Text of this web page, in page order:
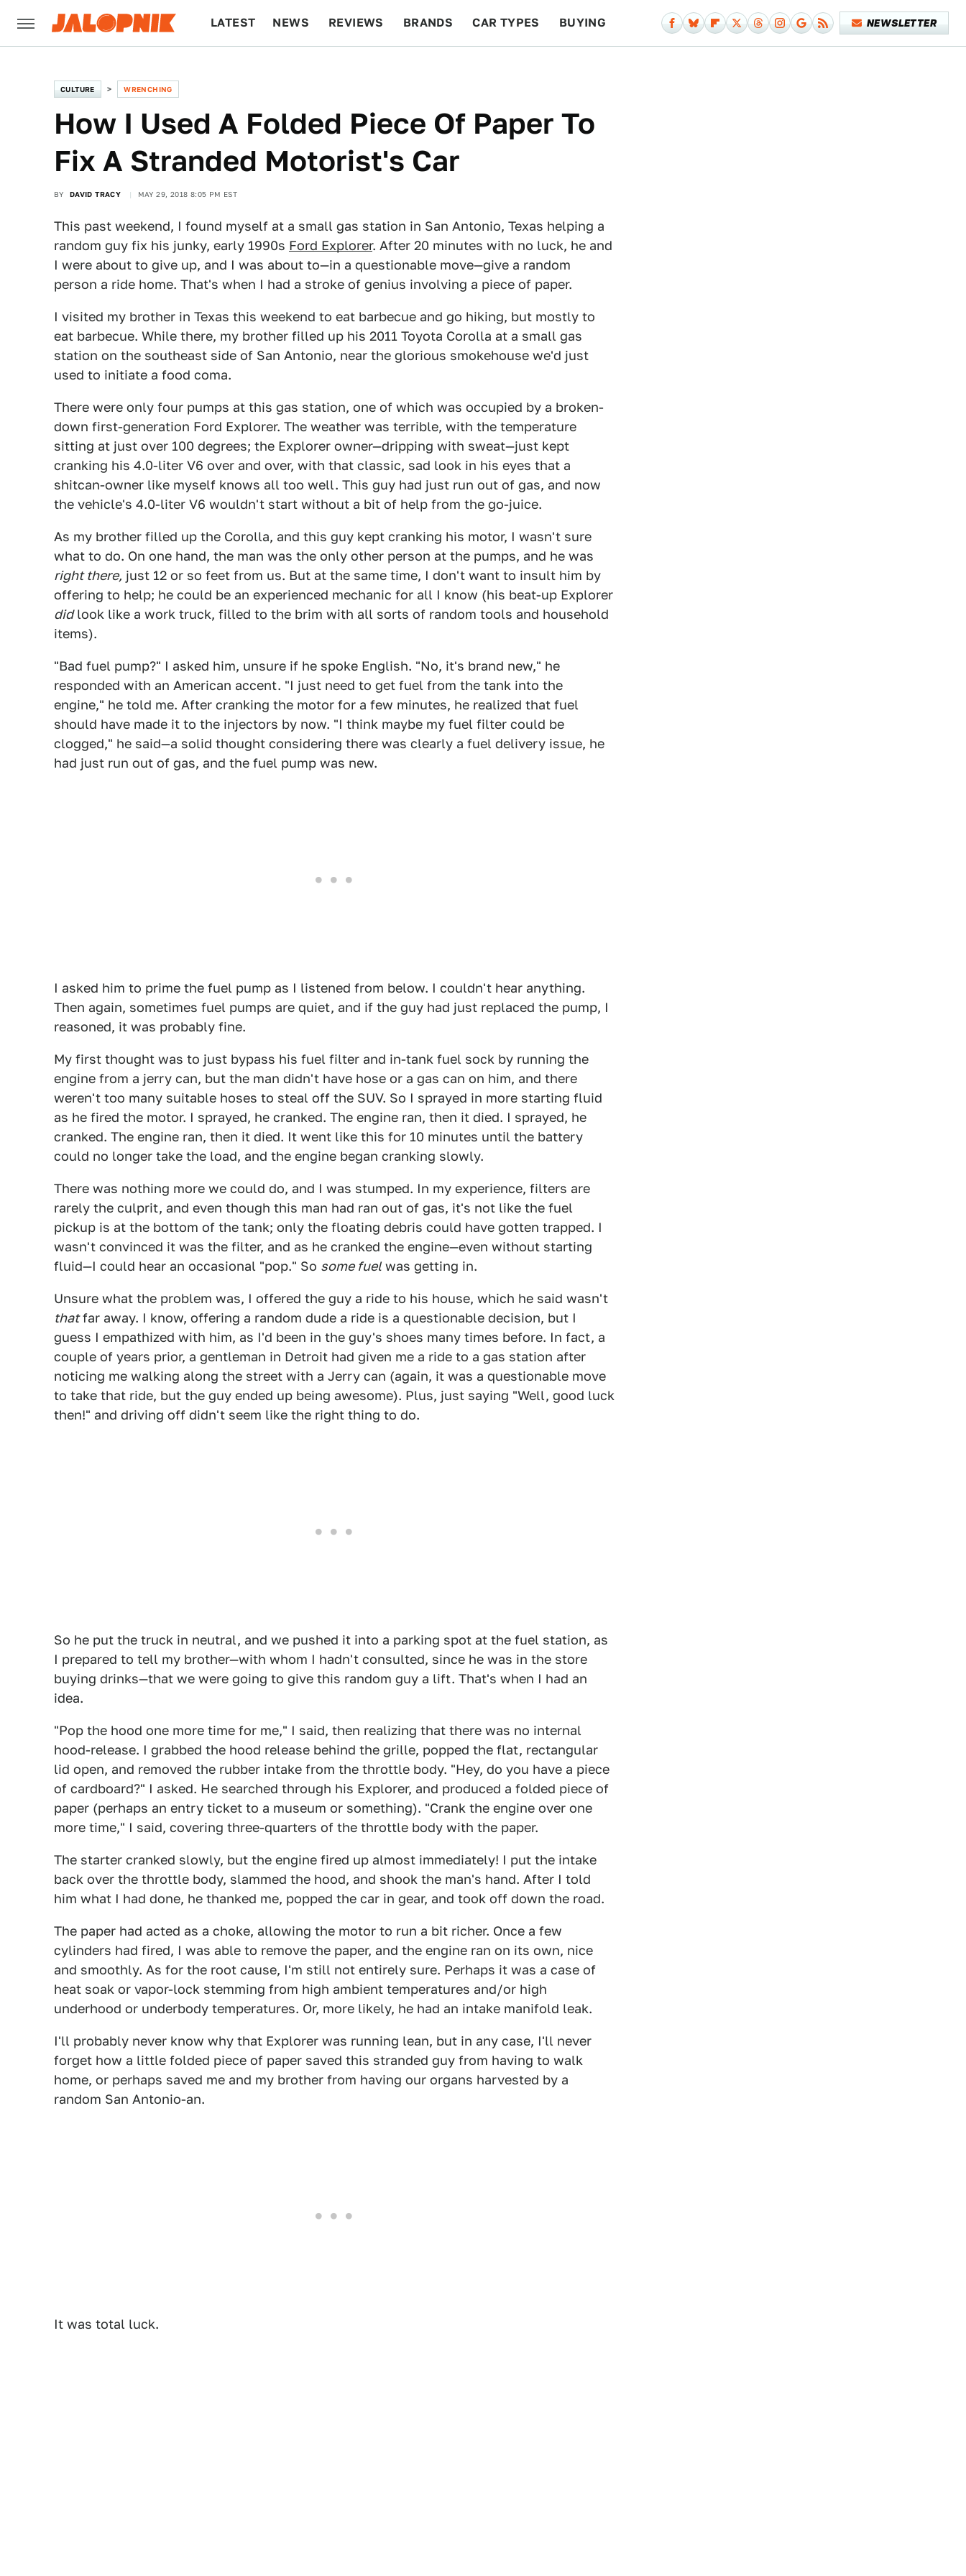
LATEST NEWS REVIEWS BRANDS CAR TYPES BUYING NEWSLETTER
CULTURE WRENCHING
How I Used A Folded Piece Of Paper To
Fix A Stranded Motorist's Car
BY DAVID TRACY MAY 29, 2018 8:05 PM EST
This past weekend, I found myself at a small gas station in San Antonio, Texas helping a
random guy fix his junky, early 1990s Ford Explorer. After 20 minutes with no luck, he and
I were about to give up, and I was about to—in a questionable move—give a random
person a ride home. That's when I had a stroke of genius involving a piece of paper.
I visited my brother in Texas this weekend to eat barbecue and go hiking, but mostly to
eat barbecue. While there, my brother filled up his 2011 Toyota Corolla at a small gas
station on the southeast side of San Antonio, near the glorious smokehouse we'd just
used to initiate a food coma.
There were only four pumps at this gas station, one of which was occupied by a broken-
down first-generation Ford Explorer. The weather was terrible, with the temperature
sitting at just over 100 degrees; the Explorer owner—dripping with sweat—just kept
cranking his 4.0-liter V6 over and over, with that classic, sad look in his eyes that a
shitcan-owner like myself knows all too well. This guy had just run out of gas, and now
the vehicle's 4.0-liter V6 wouldn't start without a bit of help from the go-juice.
As my brother filled up the Corolla, and this guy kept cranking his motor, I wasn't sure
what to do. On one hand, the man was the only other person at the pumps, and he was
right there, just 12 or so feet from us. But at the same time, I don't want to insult him by
offering to help; he could be an experienced mechanic for all I know (his beat-up Explorer
didlook like a work truck, filled to the brim with all sorts of random tools and household
items).
"Bad fuel pump?" I asked him, unsure if he spoke English. "No, it's brand new," he
responded with an American accent. "I just need to get fuel from the tank into the
engine," he told me. After cranking the motor for a few minutes, he realized that fuel
should have made it to the injectors by now. "I think maybe my fuel filter could be
clogged," he said—a solid thought considering there was clearly a fuel delivery issue, he
had just run out of gas, and the fuel pump was new.
I asked him to prime the fuel pump as I listened from below. I couldn't hear anything.
Then again, sometimes fuel pumps are quiet, and if the guy had just replaced the pump, I
reasoned, it was probably fine.
My first thought was to just bypass his fuel filter and in-tank fuel sock by running the
engine from a jerry can, but the man didn't have hose or a gas can on him, and there
weren't too many suitable hoses to steal off the SUV. So I sprayed in more starting fluid
as he fired the motor. I sprayed, he cranked. The engine ran, then it died. I sprayed, he
cranked. The engine ran, then it died. It went like this for 10 minutes until the battery
could no longer take the load, and the engine began cranking slowly.
There was nothing more we could do, and I was stumped. In my experience, filters are
rarely the culprit, and even though this man had ran out of gas, it's not like the fuel
pickup is at the bottom of the tank; only the floating debris could have gotten trapped. I
wasn't convinced it was the filter, and as he cranked the engine—even without starting
fluid—I could hear an occasional "pop." So some fuelwas getting in.
Unsure what the problem was, I offered the guy a ride to his house, which he said wasn't
thatfar away. I know, offering a random dude a ride is a questionable decision, but I
guess I empathized with him, as I'd been in the guy's shoes many times before. In fact, a
couple of years prior, a gentleman in Detroit had given me a ride to a gas station after
noticing me walking along the street with a Jerry can (again, it was a questionable move
to take that ride, but the guy ended up being awesome). Plus, just saying "Well, good luck
then!" and driving off didn't seem like the right thing to do.
So he put the truck in neutral, and we pushed it into a parking spot at the fuel station, as
I prepared to tell my brother—with whom I hadn't consulted, since he was in the store
buying drinks—that we were going to give this random guy a lift. That's when I had an
idea.
"Pop the hood one more time for me," I said, then realizing that there was no internal
hood-release. I grabbed the hood release behind the grille, popped the flat, rectangular
lid open, and removed the rubber intake from the throttle body. "Hey, do you have a piece
of cardboard?" I asked. He searched through his Explorer, and produced a folded piece of
paper (perhaps an entry ticket to a museum or something). "Crank the engine over one
more time," I said, covering three-quarters of the throttle body with the paper.
The starter cranked slowly, but the engine fired up almost immediately! I put the intake
back over the throttle body, slammed the hood, and shook the man's hand. After I told
him what I had done, he thanked me, popped the car in gear, and took off down the road.
The paper had acted as a choke, allowing the motor to run a bit richer. Once a few
cylinders had fired, I was able to remove the paper, and the engine ran on its own, nice
and smoothly. As for the root cause, I'm still not entirely sure. Perhaps it was a case of
heat soak or vapor-lock stemming from high ambient temperatures and/or high
underhood or underbody temperatures. Or, more likely, he had an intake manifold leak.
I'll probably never know why that Explorer was running lean, but in any case, I'll never
forget how a little folded piece of paper saved this stranded guy from having to walk
home, or perhaps saved me and my brother from having our organs harvested by a
random San Antonio-an.
It was total luck.